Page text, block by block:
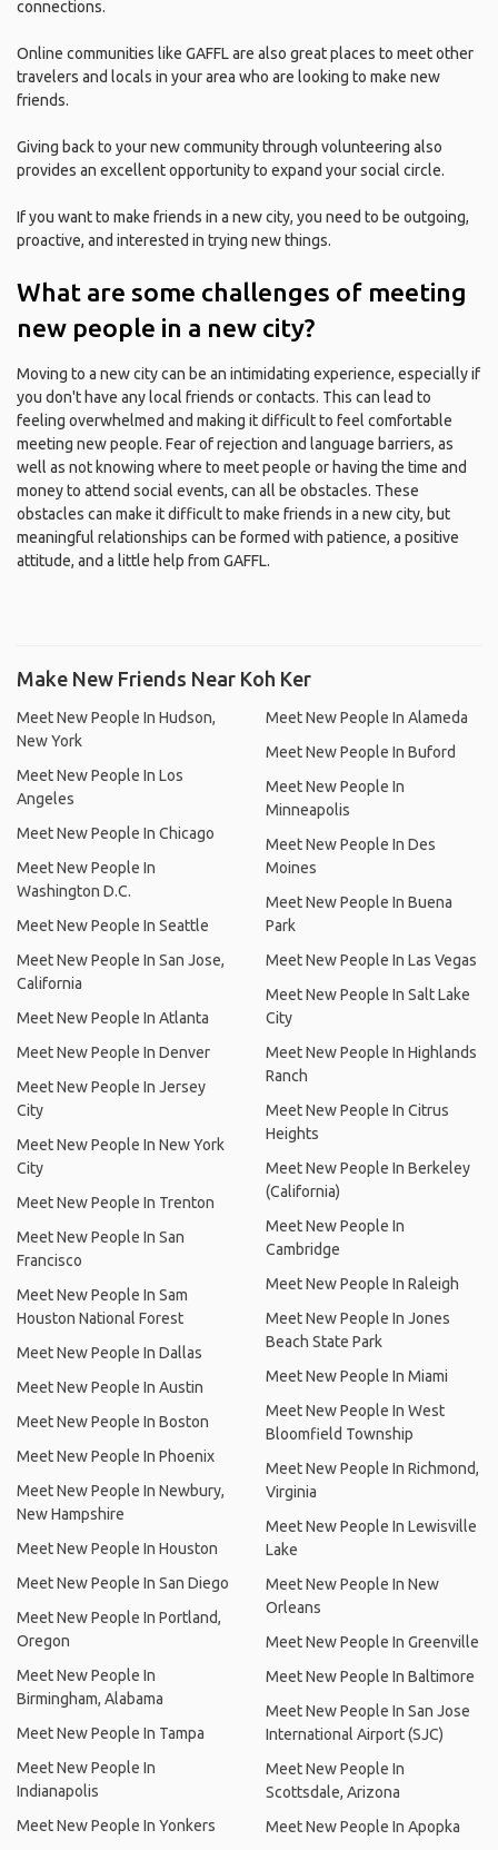
connections.
Online communities like GAFFL are also great places to meet other
travelers and locals in your area who are looking to make new
friends.
Giving back to your new community through volunteering also
provides an excellent opportunity to expand your social circle.
If you want to make friends in a new city, you need to be outgoing,
proactive, and interested in trying new things.
What are some challenges of meeting
new people in a new city?
Moving to a new city can be an intimidating experience, especially if
you don't have any local friends or contacts. This can lead to
feeling overwhelmed and making it difficult to feel comfortable
meeting new people. Fear of rejection and language barriers, as
well as not knowing where to meet people or having the time and
money to attend social events, can all be obstacles. These
obstacles can make it difficult to make friends in a new city, but
meaningful relationships can be formed with patience, a positive
attitude, and a little help from GAFFL.
Make New Friends Near Koh Ker
Meet New People In Hudson,
New York
Meet New People In Los
Angeles
Meet New People In Chicago
Meet New People In
Washington D.C.
Meet New People In Seattle
Meet New People In San Jose,
California
Meet New People In Atlanta
Meet New People In Denver
Meet New People In Jersey
City
Meet New People In New York
City
Meet New People In Trenton
Meet New People In San
Francisco
Meet New People In Sam
Houston National Forest
Meet New People In Dallas
Meet New People In Austin
Meet New People In Boston
Meet New People In Phoenix
Meet New People In Newbury,
New Hampshire
Meet New People In Houston
Meet New People In San Diego
Meet New People In Portland,
Oregon
Meet New People In
Birmingham, Alabama
Meet New People In Tampa
Meet New People In
Indianapolis
Meet New People In Yonkers
Meet New People In Alameda
Meet New People In Buford
Meet New People In
Minneapolis
Meet New People In Des
Moines
Meet New People In Buena
Park
Meet New People In Las Vegas
Meet New People In Salt Lake
City
Meet New People In Highlands
Ranch
Meet New People In Citrus
Heights
Meet New People In Berkeley
(California)
Meet New People In
Cambridge
Meet New People In Raleigh
Meet New People In Jones
Beach State Park
Meet New People In Miami
Meet New People In West
Bloomfield Township
Meet New People In Richmond,
Virginia
Meet New People In Lewisville
Lake
Meet New People In New
Orleans
Meet New People In Greenville
Meet New People In Baltimore
Meet New People In San Jose
International Airport (SJC)
Meet New People In
Scottsdale, Arizona
Meet New People In Apopka